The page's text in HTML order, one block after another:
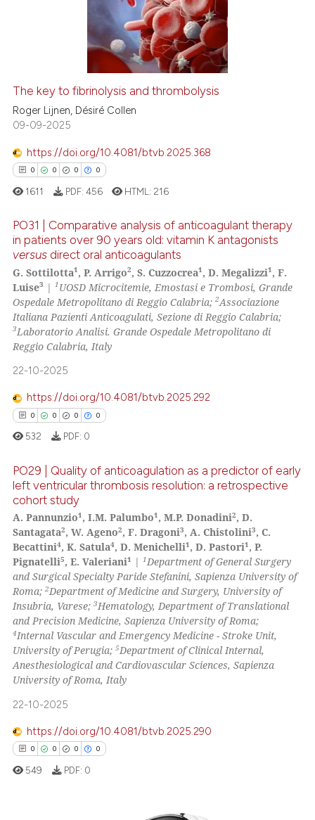
0
0
Mentioning
Contrasting
Scite shows how a scientific
it supports, mentions, or
the cited claim, and a label
indicating in which section the
citation was made.
The key to fibrinolysis and thrombolysis
Roger Lijnen, Désiré Collen
09-09-2025
https://doi.org/10.4081/btvb.2025.368
0 0 0 0
Citing Publications
Supporting
Mentioning
Contrasting
how this article has been
atscite.ai
shows how a scientific paper
cited by providing the
of the citation, a
describing whether
mentions, or contrasts
claim, and a label
in which section the
was made.
1611 PDF: 456 HTML: 216
PO31 | Comparative analysis of anticoagulant therapy
in patients over 90 years old: vitamin K antagonists
versus direct oral anticoagulants
G. Sottilotta1, P. Arrigo2, S. Cuzzocrea1, D. Megalizzi1, F.
Luise3 |1 UOSD Microcitemie, Emostasi e Trombosi, Grande
Ospedale Metropolitano di Reggio Calabria;2Associazione
Italiana Pazienti Anticoagulati, Sezione di Reggio Calabria;
3Laboratorio Analisi. Grande Ospedale Metropolitano di
Reggio Calabria, Italy
22-10-2025
https://doi.org/10.4081/btvb.2025.292
0 0 0 0
Citing Publications
Supporting
Mentioning
Contrasting
how this article has been
atscite.ai
shows how a scientific paper
cited by providing the
of the citation, a
describing whether
mentions, or contrasts
532 PDF: 0
PO29 | Quality of anticoagulation as a predictor of early
left ventricular thrombosis resolution: a retrospective
cohort study
A. Pannunzio1, I.M. Palumbo1, M.P. Donadini2, D.
Santagata2, W. Ageno2, F. Dragoni3, A. Chistolini3, C.
Becattini4, K. Satula4, D. Menichelli1, D. Pastori1, P.
Pignatelli5, E. Valeriani1 |1Department of General Surgery
and Surgical Specialty Paride Stefanini, Sapienza University of
Roma;2Department of Medicine and Surgery, University of
Insubria, Varese;3Hematology, Department of Translational
and Precision Medicine, Sapienza University of Roma;
4Internal Vascular and Emergency Medicine - Stroke Unit,
University of Perugia;5Department of Clinical Internal,
Anesthesiological and Cardiovascular Sciences, Sapienza
University of Roma, Italy
22-10-2025
https://doi.org/10.4081/btvb.2025.290
0 0 0 0
549 PDF: 0